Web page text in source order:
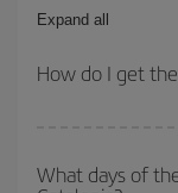
Expand all
How do I get
you avoid peak
What days of